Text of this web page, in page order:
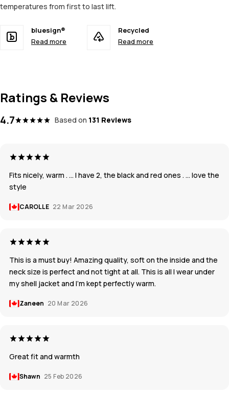
temperatures from first to last lift.
bluesign®
Read more
Recycled
Read more
Ratings & Reviews
4.7 Based on 131 Reviews
Fits nicely, warm . … I have 2, the black and red ones . … love the
style
CAROLLE 22 Mar 2026
This is a must buy! Amazing quality, soft on the inside and the
neck size is perfect and not tight at all. This is all I wear under
my shell jacket and I’m kept perfectly warm.
Zaneen 20 Mar 2026
Great fit and warmth
Shawn 25 Feb 2026